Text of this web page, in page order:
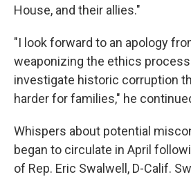
House, and their allies."
"I look forward to an apology
weaponizing the ethics
investigate historic corruption
harder for families," he
Whispers about potential
began to circulate in April
of Rep. Eric Swalwell, D-Calif.